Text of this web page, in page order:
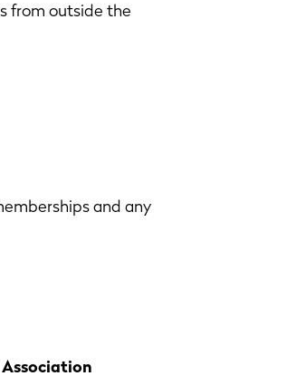
from outside the
and any